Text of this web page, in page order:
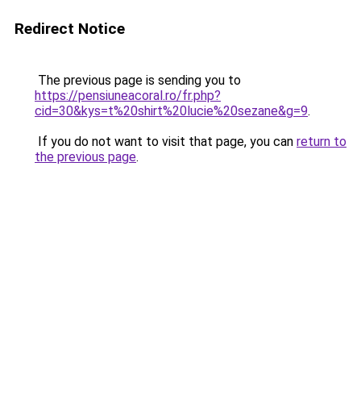
Redirect Notice
The previous page is sending you to
https://pensiuneacoral.ro/fr.php?
cid=30&kys=t%20shirt%20lucie%20sezane&g=9.
If you do not want to visit that page, you can return to
the previous page.